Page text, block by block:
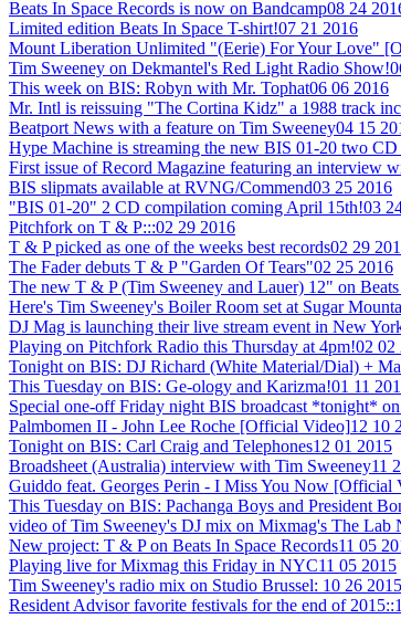
Beats In Space Records is now on Bandcamp08 24
Limited edition Beats In Space T-shirt!07 21 2016
Mount Liberation Unlimited "(Eerie) For Your Love"
Tim Sweeney on Dekmantel's Red Light Radio Show!
This week on BIS: Robyn with Mr. Tophat06 06 2016
Mr. Intl is reissuing "The Cortina Kidz" a 1988 track
Beatport News with a feature on Tim Sweeney04 15
Hype Machine is streaming the new BIS 01-20 two
First issue of Record Magazine featuring an interview
BIS slipmats available at RVNG/Commend03 25 2016
"BIS 01-20" 2 CD compilation coming April 15th!03
Pitchfork on T & P:::02 29 2016
T & P picked as one of the weeks best records02 29
The Fader debuts T & P "Garden Of Tears"02 25 2016
The new T & P (Tim Sweeney and Lauer) 12" on
Here's Tim Sweeney's Boiler Room set at Sugar
DJ Mag is launching their live stream event in New
Playing on Pitchfork Radio this Thursday at 4pm!02 02
Tonight on BIS: DJ Richard (White Material/Dial) +
This Tuesday on BIS: Ge-ology and Karizma!01 11
Special one-off Friday night BIS broadcast *tonight*
Palmbomen II - John Lee Roche [Official Video]12 10
Tonight on BIS: Carl Craig and Telephones12 01 2015
Broadsheet (Australia) interview with Tim Sweeney11
Guiddo feat. Georges Perin - I Miss You Now [Official
This Tuesday on BIS: Pachanga Boys and President
video of Tim Sweeney's DJ mix on Mixmag's The Lab
New project: T & P on Beats In Space Records11 05
Playing live for Mixmag this Friday in NYC11 05 2015
Tim Sweeney's radio mix on Studio Brussel: 10 26 2015
Resident Advisor favorite festivals for the end of 2015::